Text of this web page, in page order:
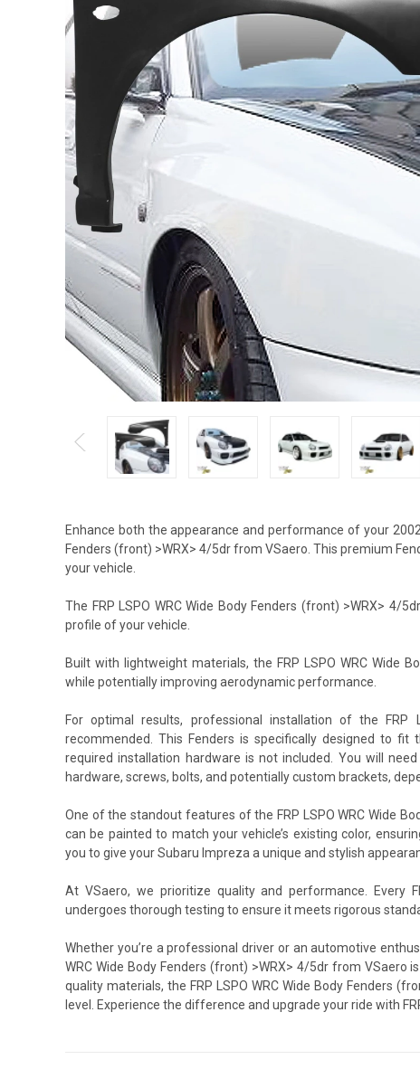
Enhance both the appearance and performance of your
Fenders (front) >WRX> 4/5dr from VSaero. This premium
your vehicle.
The FRP LSPO WRC Wide Body Fenders (front) >WRX>
profile of your vehicle.
Built with lightweight materials, the FRP LSPO WRC Wide
while potentially improving aerodynamic performance.
For optimal results, professional installation of the FRP
recommended. This Fenders is specifically designed to
required installation hardware is not included. You will
hardware, screws, bolts, and potentially custom brackets,
One of the standout features of the FRP LSPO WRC Wide
can be painted to match your vehicle’s existing color,
you to give your Subaru Impreza a unique and stylish
At VSaero, we prioritize quality and performance. Every
undergoes thorough testing to ensure it meets rigorous
Whether you’re a professional driver or an automotive
WRC Wide Body Fenders (front) >WRX> 4/5dr from VSaero
quality materials, the FRP LSPO WRC Wide Body Fenders
level. Experience the difference and upgrade your ride with